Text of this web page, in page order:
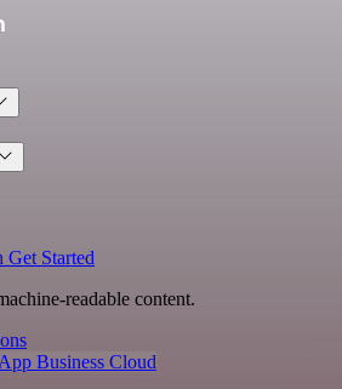
Get Started
readable content.
Business Cloud